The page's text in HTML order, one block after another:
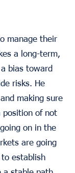
manage their
a long-term,
bias toward
risks. He
making sure
position of not
on in the
are going
establish